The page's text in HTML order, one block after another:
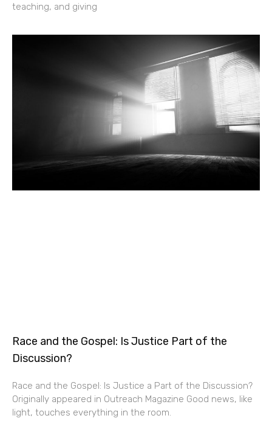
teaching, and giving
Race and the Gospel: Is Justice Part of the
Discussion?
Race and the Gospel: Is Justice a Part of the Discussion?
Originally appeared in Outreach Magazine Good news, like
light, touches everything in the room.